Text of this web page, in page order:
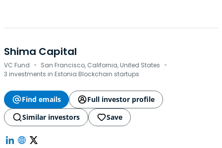
Shima Capital
VC Fund · San Francisco, California, United States ·
3 investments in Estonia Blockchain startups
Find emails
Full investor profile
Similar investors
Save